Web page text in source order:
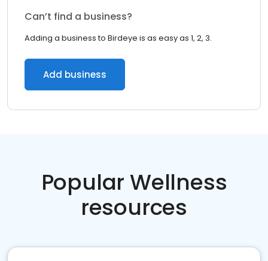
Can’t find a business?
Adding a business to Birdeye is as easy as 1, 2, 3.
Add business
Popular Wellness
resources